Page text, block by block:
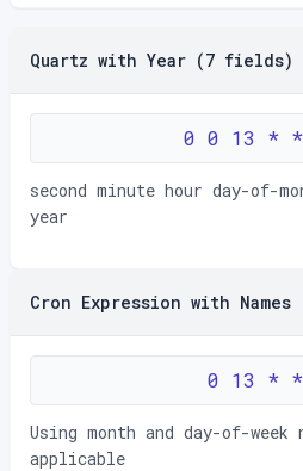
Quartz with Year (7 fields)
0 0 13 *
second minute hour day-of-
year
Cron Expression with Names
0 13 *
Using month and day-of-week
applicable